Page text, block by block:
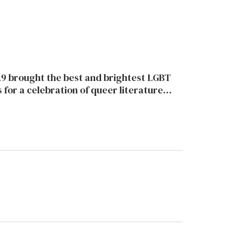
brought the best and brightest LGBT
for a celebration of queer literature